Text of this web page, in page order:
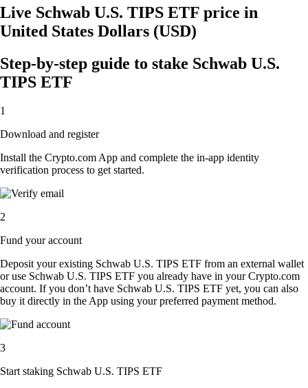
Live Schwab U.S. TIPS ETF price in
United States Dollars (USD)
Step-by-step guide to stake Schwab U.S.
TIPS ETF
1
Download and register
Install the Crypto.com App and complete the in-app identity
verification process to get started.
2
Fund your account
Deposit your existing Schwab U.S. TIPS ETF from an external wallet
or use Schwab U.S. TIPS ETF you already have in your Crypto.com
account. If you don’t have Schwab U.S. TIPS ETF yet, you can also
buy it directly in the App using your preferred payment method.
3
Start staking Schwab U.S. TIPS ETF